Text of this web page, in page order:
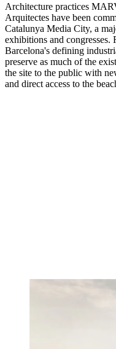
Architecture practices
Arquitectes have been
Catalunya Media City, a
exhibitions and
Barcelona's defining
preserve as much of the
the site to the public with
and direct access to the